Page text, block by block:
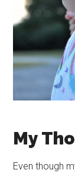
My
Even though